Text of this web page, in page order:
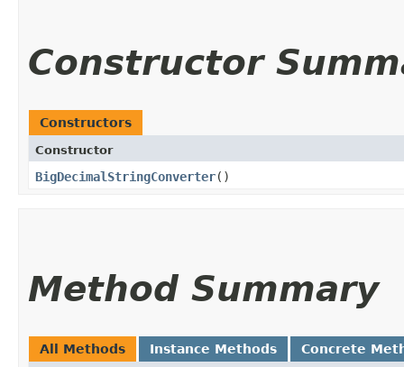
Constructor
Constructors
Constructor
BigDecimalStringConverter()
Method Summary
All Methods Instance Methods Concrete